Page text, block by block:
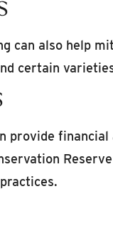
can also help
certain
provide